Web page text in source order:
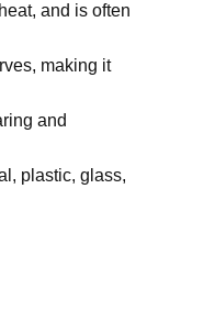
and is often
making it
and
plastic, glass,